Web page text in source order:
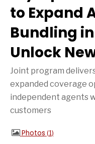
to Expand
Bundling
Unlock
Joint program
expanded coverage
independent agents
customers
Photos 1